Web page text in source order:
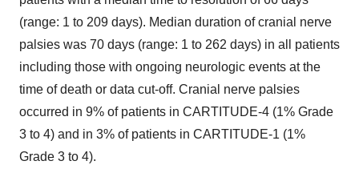
(range: 1 to 209 days). Median duration of cranial nerve
palsies was 70 days (range: 1 to 262 days) in all patients
including those with ongoing neurologic events at the
time of death or data cut-off. Cranial nerve palsies
occurred in 9% of patients in CARTITUDE-4 (1% Grade
3 to 4) and in 3% of patients in CARTITUDE-1 (1%
Grade 3 to 4).